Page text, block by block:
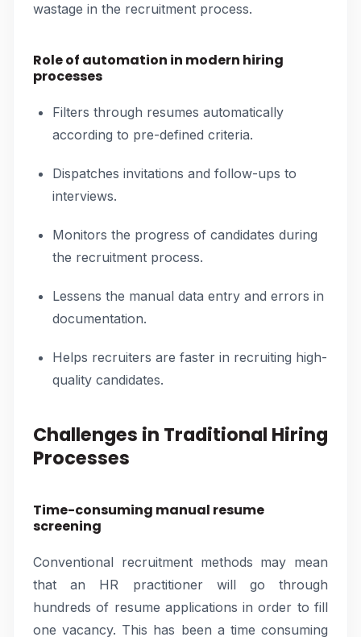
wastage in the recruitment process.
Role of automation in modern hiring
processes
Filters through resumes automatically
according to pre-defined criteria.
Dispatches invitations and follow-ups to
interviews.
Monitors the progress of candidates during
the recruitment process.
Lessens the manual data entry and errors in
documentation.
Helps recruiters are faster in recruiting high-
quality candidates.
Challenges in Traditional Hiring
Processes
Time-consuming manual resume
screening
Conventional recruitment methods may mean
that an HR practitioner will go through
hundreds of resume applications in order to fill
one vacancy. This has been a time consuming